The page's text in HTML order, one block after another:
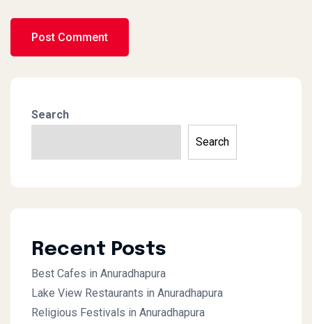
Search
Search
Recent Posts
Best Cafes in Anuradhapura
Lake View Restaurants in Anuradhapura
Religious Festivals in Anuradhapura